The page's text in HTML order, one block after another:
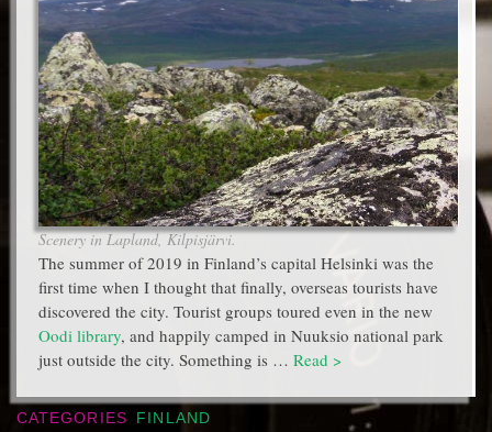
Scenery in Lapland, Kilpisjärvi.
The summer of 2019 in Finland’s capital Helsinki was the
first time when I thought that finally, overseas tourists have
discovered the city. Tourist groups toured even in the new
Oodi library, and happily camped in Nuuksio national park
just outside the city. Something is … Read >
CATEGORIES
FINLAND